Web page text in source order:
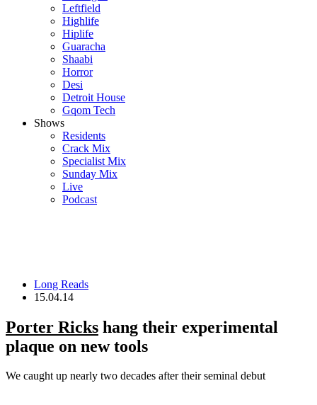
Leftfield
Highlife
Hiplife
Guaracha
Shaabi
Horror
Desi
Detroit House
Gqom Tech
Shows
Residents
Crack Mix
Specialist Mix
Sunday Mix
Live
Podcast
Long Reads
15.04.14
Porter Ricks hang their experimental
plaque on new tools
We caught up nearly two decades after their seminal debut